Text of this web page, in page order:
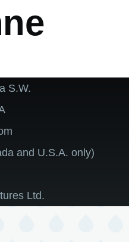
S.W.
and U.S.A. only)
Ltd.